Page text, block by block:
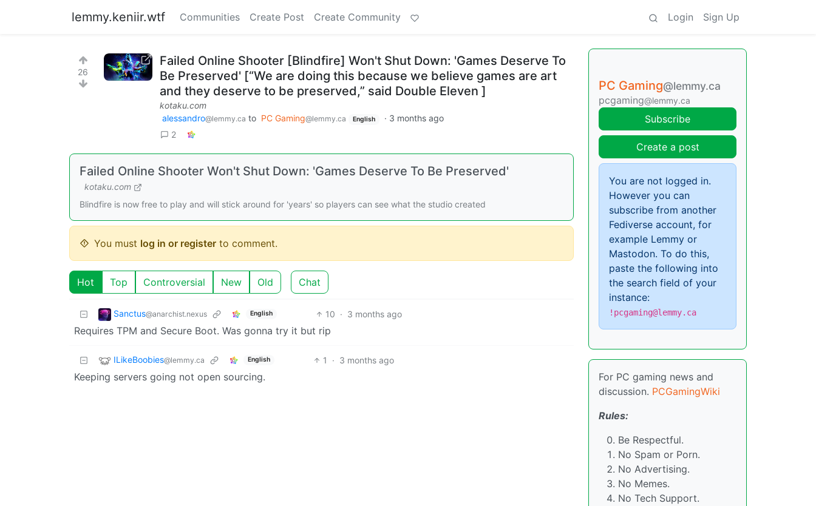
lemmy.keniir.wtf Communities Create Post Create Community Login Sign Up
26
Failed Online Shooter [Blindfire] Won't Shut Down: 'Games Deserve To
Be Preserved' [“We are doing this because we believe games are art
and they deserve to be preserved,” said Double Eleven ]
kotaku.com
alessandro@lemmy.ca to PC Gaming@lemmy.ca English · 3 months ago
2
Failed Online Shooter Won't Shut Down: 'Games Deserve To Be Preserved'
kotaku.com
Blindfire is now free to play and will stick around for 'years' so players can see what the studio created
You must log in or register to comment.
Hot Top Controversial New Old Chat
Sanctus@anarchist.nexus English 10 · 3 months ago
Requires TPM and Secure Boot. Was gonna try it but rip
ILikeBoobies@lemmy.ca English 1 · 3 months ago
Keeping servers going not open sourcing.
PC Gaming@lemmy.ca
pcgaming@lemmy.ca
Subscribe
Create a post
You are not logged in.
However you can
subscribe from another
Fediverse account, for
example Lemmy or
Mastodon. To do this,
paste the following into
the search field of your
instance:
!pcgaming@lemmy.ca
For PC gaming news and
discussion. PCGamingWiki
Rules:
Be Respectful.
No Spam or Porn.
No Advertising.
No Memes.
No Tech Support.